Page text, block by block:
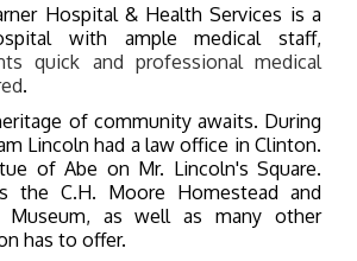
Hospital & Health Services is a
with ample medical staff,
quick and professional medical
.
of community awaits. During
Lincoln had a law office in Clinton.
of Abe on Mr. Lincoln's Square.
the C.H. Moore Homestead and
Museum, as well as many other
has to offer.